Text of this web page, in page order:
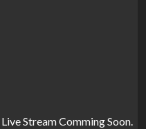
Stream Comming Soon.